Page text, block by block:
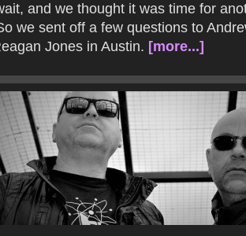
and we thought it was time for
we sent off a few questions to
Jones in Austin. [more...]